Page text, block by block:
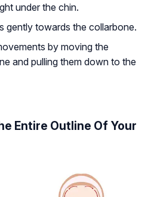
under the chin.
gently towards the collarbone.
by moving the
and pulling them down to the
Entire Outline Of Your